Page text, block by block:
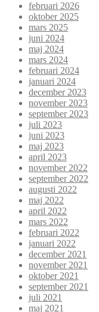
februari 2026
oktober 2025
mars 2025
juni 2024
maj 2024
mars 2024
februari 2024
januari 2024
december 2023
november 2023
september 2023
juli 2023
juni 2023
maj 2023
april 2023
november 2022
september 2022
augusti 2022
maj 2022
april 2022
mars 2022
februari 2022
januari 2022
december 2021
november 2021
oktober 2021
september 2021
juli 2021
maj 2021